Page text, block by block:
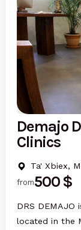
Demajo
Clinics
Ta' Xbiex,
from500 $
DRS
located in the